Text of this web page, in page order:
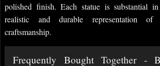
polished finish. Each statue is substantial
realistic and durable representation of
craftsmanship.
Frequently Bought Together -